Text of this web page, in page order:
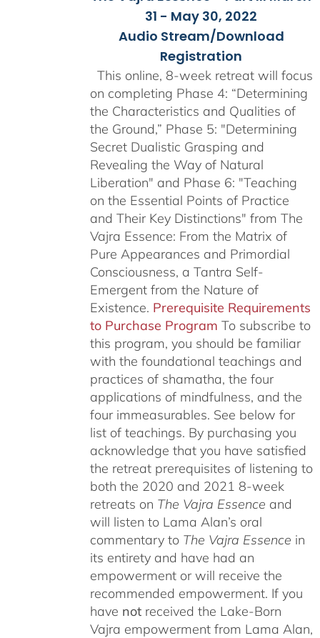
31 - May 30, 2022
Audio Stream/Download
Registration
This online, 8-week retreat will focus
on completing Phase 4: “Determining
the Characteristics and Qualities of
the Ground,” Phase 5: "Determining
Secret Dualistic Grasping and
Revealing the Way of Natural
Liberation" and Phase 6: "Teaching
on the Essential Points of Practice
and Their Key Distinctions" from The
Vajra Essence: From the Matrix of
Pure Appearances and Primordial
Consciousness, a Tantra Self-
Emergent from the Nature of
Existence. Prerequisite Requirements
to Purchase Program To subscribe to
this program, you should be familiar
with the foundational teachings and
practices of shamatha, the four
applications of mindfulness, and the
four immeasurables. See below for
list of teachings. By purchasing you
acknowledge that you have satisfied
the retreat prerequisites of listening to
both the 2020 and 2021 8-week
retreats on The Vajra Essence and
will listen to Lama Alan’s oral
commentary to The Vajra Essence in
its entirety and have had an
empowerment or will receive the
recommended empowerment. If you
have notreceived the Lake-Born
Vajra empowerment from Lama Alan,